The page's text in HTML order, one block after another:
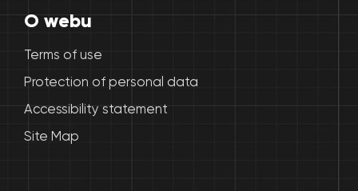
O webu
Terms of use
Protection of personal data
Accessibility statement
Site Map